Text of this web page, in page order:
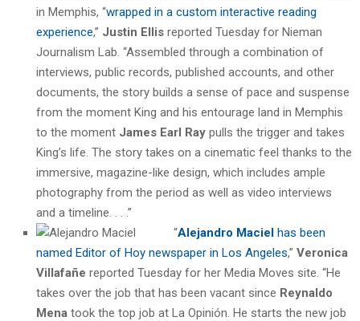
in Memphis, “wrapped in a custom interactive reading
experience,” Justin Ellis reported Tuesday for Nieman
Journalism Lab. “Assembled through a combination of
interviews, public records, published accounts, and other
documents, the story builds a sense of pace and suspense
from the moment King and his entourage land in Memphis
to the moment James Earl Ray pulls the trigger and takes
King’s life. The story takes on a cinematic feel thanks to the
immersive, magazine-like design, which includes ample
photography from the period as well as video interviews
and a timeline. . . .”
“Alejandro Maciel has been
named Editor of Hoy newspaper in Los Angeles,” Veronica
Villafañe reported Tuesday for her Media Moves site. “He
takes over the job that has been vacant since Reynaldo
Mena took the top job at La Opinión. He starts the new job